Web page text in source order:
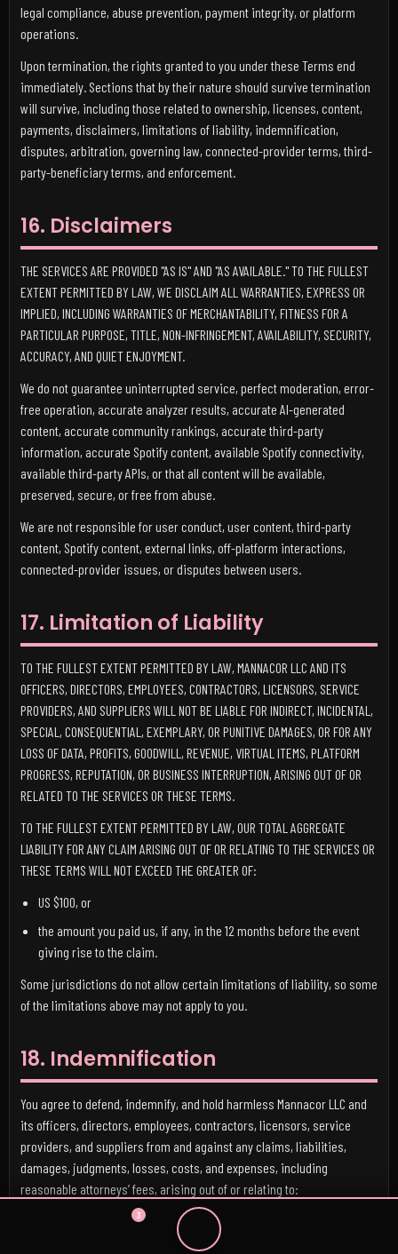
legal compliance, abuse prevention, payment integrity, or platform
operations.
Upon termination, the rights granted to you under these Terms end
immediately. Sections that by their nature should survive termination
will survive, including those related to ownership, licenses, content,
payments, disclaimers, limitations of liability, indemnification,
disputes, arbitration, governing law, connected-provider terms, third-
party-beneficiary terms, and enforcement.
16. Disclaimers
THE SERVICES ARE PROVIDED "AS IS" AND "AS AVAILABLE." TO THE FULLEST
EXTENT PERMITTED BY LAW, WE DISCLAIM ALL WARRANTIES, EXPRESS OR
IMPLIED, INCLUDING WARRANTIES OF MERCHANTABILITY, FITNESS FOR A
PARTICULAR PURPOSE, TITLE, NON-INFRINGEMENT, AVAILABILITY, SECURITY,
ACCURACY, AND QUIET ENJOYMENT.
We do not guarantee uninterrupted service, perfect moderation, error-
free operation, accurate analyzer results, accurate AI-generated
content, accurate community rankings, accurate third-party
information, accurate Spotify content, available Spotify connectivity,
available third-party APIs, or that all content will be available,
preserved, secure, or free from abuse.
We are not responsible for user conduct, user content, third-party
content, Spotify content, external links, off-platform interactions,
connected-provider issues, or disputes between users.
17. Limitation of Liability
TO THE FULLEST EXTENT PERMITTED BY LAW, MANNACOR LLC AND ITS
OFFICERS, DIRECTORS, EMPLOYEES, CONTRACTORS, LICENSORS, SERVICE
PROVIDERS, AND SUPPLIERS WILL NOT BE LIABLE FOR INDIRECT, INCIDENTAL,
SPECIAL, CONSEQUENTIAL, EXEMPLARY, OR PUNITIVE DAMAGES, OR FOR ANY
LOSS OF DATA, PROFITS, GOODWILL, REVENUE, VIRTUAL ITEMS, PLATFORM
PROGRESS, REPUTATION, OR BUSINESS INTERRUPTION, ARISING OUT OF OR
RELATED TO THE SERVICES OR THESE TERMS.
TO THE FULLEST EXTENT PERMITTED BY LAW, OUR TOTAL AGGREGATE
LIABILITY FOR ANY CLAIM ARISING OUT OF OR RELATING TO THE SERVICES OR
THESE TERMS WILL NOT EXCEED THE GREATER OF:
US $100, or
the amount you paid us, if any, in the 12 months before the event
giving rise to the claim.
Some jurisdictions do not allow certain limitations of liability, so some
of the limitations above may not apply to you.
18. Indemnification
You agree to defend, indemnify, and hold harmless Mannacor LLC and
its officers, directors, employees, contractors, licensors, service
providers, and suppliers from and against any claims, liabilities,
damages, judgments, losses, costs, and expenses, including
reasonable attorneys’ fees, arising out of or relating to:
your use of the Services,
3